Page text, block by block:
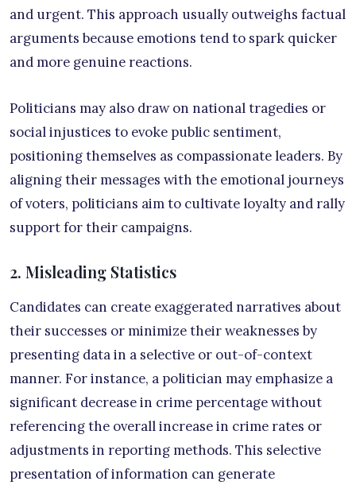
and urgent. This approach usually outweighs factual
arguments because emotions tend to spark quicker
and more genuine reactions.
Politicians may also draw on national tragedies or
social injustices to evoke public sentiment,
positioning themselves as compassionate leaders. By
aligning their messages with the emotional journeys
of voters, politicians aim to cultivate loyalty and rally
support for their campaigns.
2. Misleading Statistics
Candidates can create exaggerated narratives about
their successes or minimize their weaknesses by
presenting data in a selective or out-of-context
manner. For instance, a politician may emphasize a
significant decrease in crime percentage without
referencing the overall increase in crime rates or
adjustments in reporting methods. This selective
presentation of information can generate